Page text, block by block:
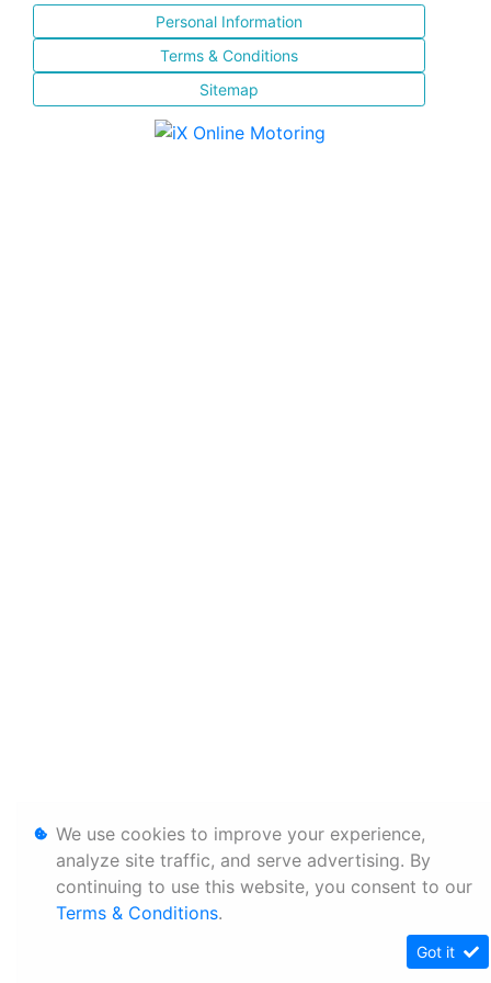
Personal Information
Terms & Conditions
Sitemap
We use cookies to improve your experience,
analyze site traffic, and serve advertising. By
continuing to use this website, you consent to our
Terms & Conditions.
Got it